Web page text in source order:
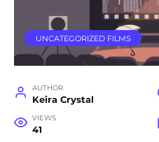
UNCATEGORIZED FILMS
AUTHOR
Keira Crystal
VIEWS
41